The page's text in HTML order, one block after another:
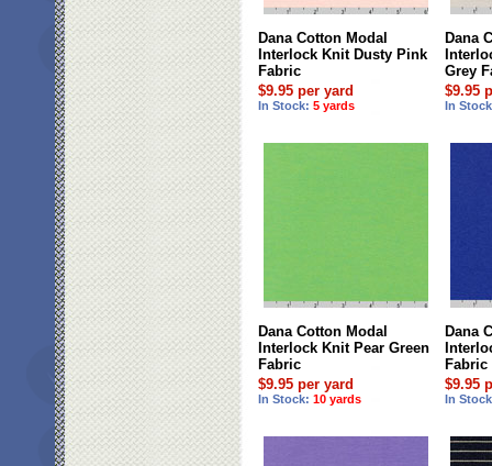
Dana Cotton Modal
Interlock Knit Dusty Pink
Fabric
$9.95 per yard
In Stock: 5 yards
Dana
Grey
$9.95
In
Dana Cotton Modal
Interlock Knit Pear Green
Fabric
$9.95 per yard
In Stock: 10 yards
Dana
Fabric
$9.95
In